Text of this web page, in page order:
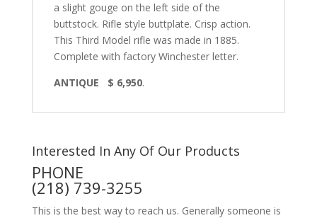
a slight gouge on the left side of the
buttstock. Rifle style buttplate. Crisp action.
This Third Model rifle was made in 1885.
Complete with factory Winchester letter.
ANTIQUE $ 6,950.
Interested In Any Of Our Products
PHONE
(218) 739-3255
This is the best way to reach us. Generally someone is